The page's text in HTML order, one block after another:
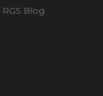
RGS Blog